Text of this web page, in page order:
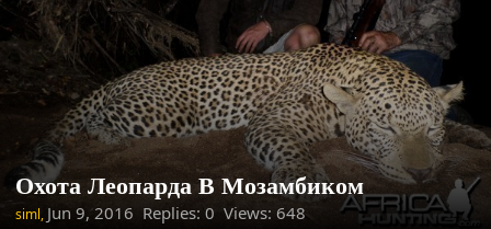
Охота Леопарда В Мозамбиком
siml, Jun 9, 2016 Replies: 0 Views: 648